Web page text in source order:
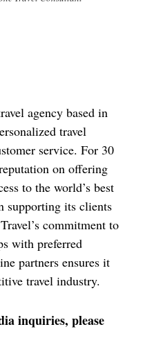
agency based in
travel
service. For 30
on offering
to the world’s best
supporting its clients
commitment to
with preferred
partners ensures it
travel industry.
inquiries, please